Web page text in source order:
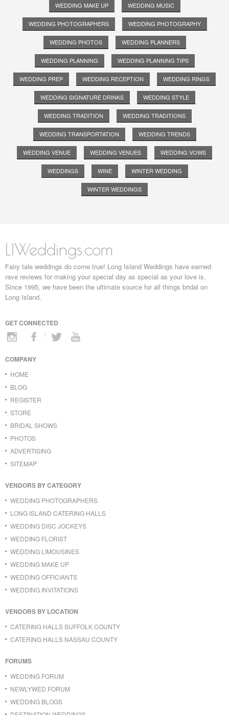
WEDDING MAKE UP WEDDING MUSIC
WEDDING PHOTOGRAPHERS WEDDING PHOTOGRAPHY
WEDDING PHOTOS WEDDING PLANNERS
WEDDING PLANNING WEDDING PLANNING TIPS
WEDDING PREP WEDDING RECEPTION WEDDING RINGS
WEDDING SIGNATURE DRINKS WEDDING STYLE
WEDDING TRADITION WEDDING TRADITIONS
WEDDING TRANSPORTATION WEDDING TRENDS
WEDDING VENUE WEDDING VENUES WEDDING VOWS
WEDDINGS WINE WINTER WEDDING
WINTER WEDDINGS
LIWeddings.com
Fairy tale weddings do come true! Long Island Weddings have earned
rave reviews for making your special day as special as your love is.
Since 1995, we have been the ultimate source for all things bridal on
Long Island.
GET CONNECTED
COMPANY
HOME
BLOG
REGISTER
STORE
BRIDAL SHOWS
PHOTOS
ADVERTISING
SITEMAP
VENDORS BY CATEGORY
WEDDING PHOTOGRAPHERS
LONG ISLAND CATERING HALLS
WEDDING DISC JOCKEYS
WEDDING FLORIST
WEDDING LIMOUSINES
WEDDING MAKE UP
WEDDING OFFICIANTS
WEDDING INVITATIONS
VENDORS BY LOCATION
CATERING HALLS SUFFOLK COUNTY
CATERING HALLS NASSAU COUNTY
FORUMS
WEDDING FORUM
NEWLYWED FORUM
WEDDING BLOGS